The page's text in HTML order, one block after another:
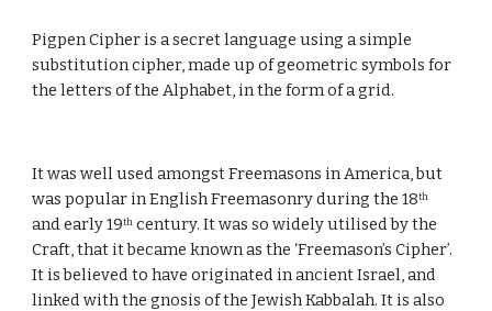
Pigpen Cipher is a secret language using a simple
substitution cipher, made up of geometric symbols for
the letters of the Alphabet, in the form of a grid.
It was well used amongst Freemasons in America, but
was popular in English Freemasonry during the 18th
and early 19th century. It was so widely utilised by the
Craft, that it became known as the ‘Freemason’s Cipher’.
It is believed to have originated in ancient Israel, and
linked with the gnosis of the Jewish Kabbalah. It is also